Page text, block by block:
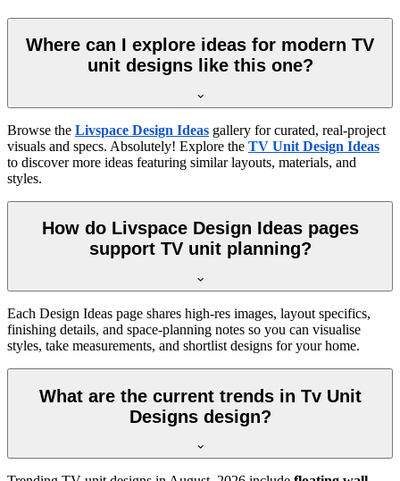
Where can I explore ideas for modern TV
unit designs like this one?
Browse the Livspace Design Ideas gallery for curated, real-project
visuals and specs. Absolutely! Explore the TV Unit Design Ideas
to discover more ideas featuring similar layouts, materials, and
styles.
How do Livspace Design Ideas pages
support TV unit planning?
Each Design Ideas page shares high-res images, layout specifics,
finishing details, and space-planning notes so you can visualise
styles, take measurements, and shortlist designs for your home.
What are the current trends in Tv Unit
Designs design?